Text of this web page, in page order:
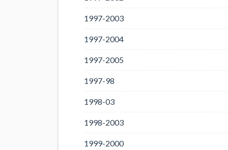
1997-2003
1997-2004
1997-2005
1997-98
1998-03
1998-2003
1999-2000